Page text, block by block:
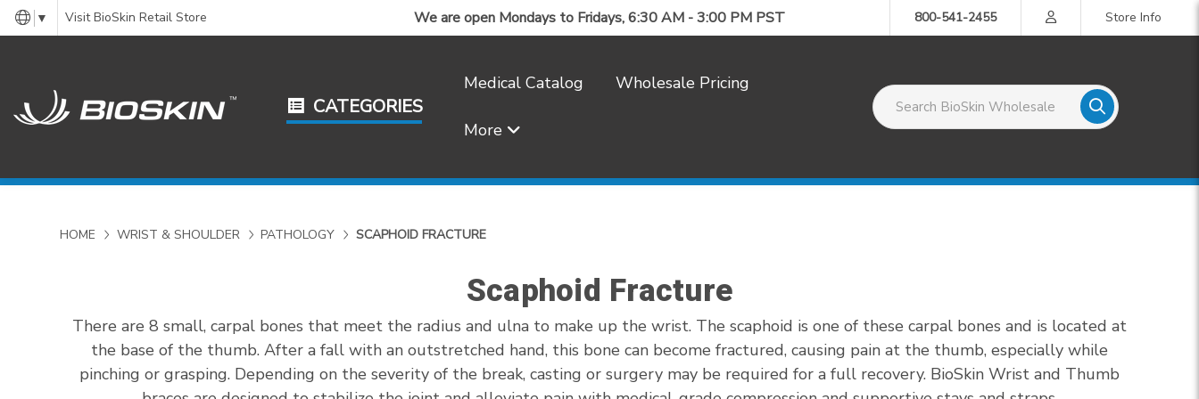
▼ Visit BioSkin Retail Store We are open Mondays to Fridays, 6:30 AM - 3:00 PM PST 800-541-2455 Store Info
CATEGORIES
Medical Catalog Wholesale Pricing
More
Search BioSkin Wholesale
HOME WRIST & SHOULDER PATHOLOGY SCAPHOID FRACTURE
Scaphoid Fracture
There are 8 small, carpal bones that meet the radius and ulna to make up the wrist. The scaphoid is one of these carpal bones and is located at
the base of the thumb. After a fall with an outstretched hand, this bone can become fractured, causing pain at the thumb, especially while
pinching or grasping. Depending on the severity of the break, casting or surgery may be required for a full recovery. BioSkin Wrist and Thumb